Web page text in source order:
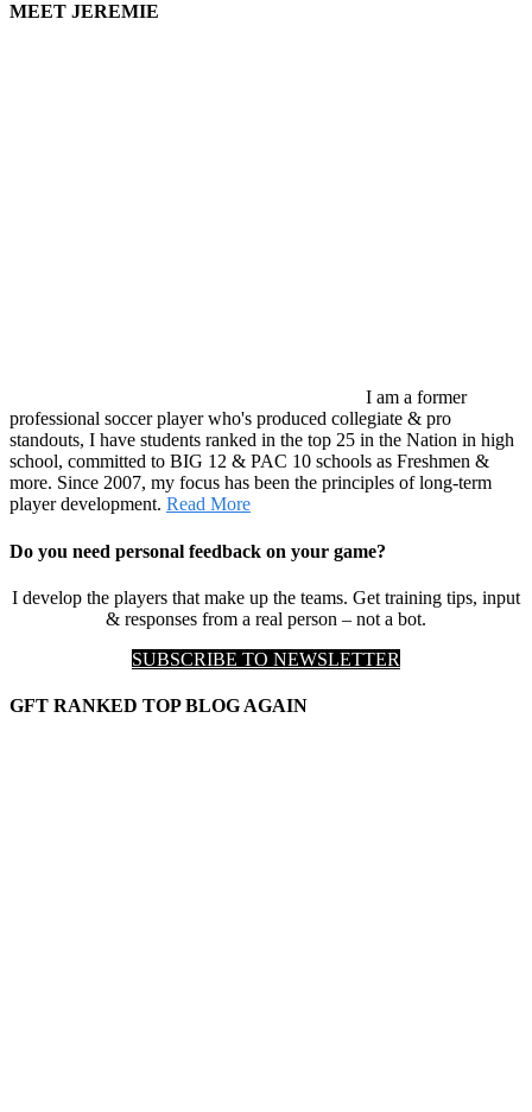
MEET JEREMIE
I am a former
professional soccer player who's produced collegiate & pro
standouts, I have students ranked in the top 25 in the Nation in high
school, committed to BIG 12 & PAC 10 schools as Freshmen &
more. Since 2007, my focus has been the principles of long-term
player development. Read More
Do you need personal feedback on your game?
I develop the players that make up the teams. Get training tips, input
& responses from a real person – not a bot.
SUBSCRIBE TO NEWSLETTER
GFT RANKED TOP BLOG AGAIN